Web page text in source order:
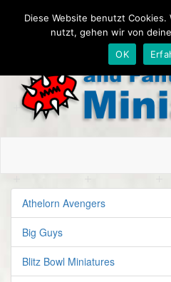
Athelorn Avengers
Big Guys
Blitz Bowl Miniatures
Diese Website benutzt
nutzt, gehen wir von
OK